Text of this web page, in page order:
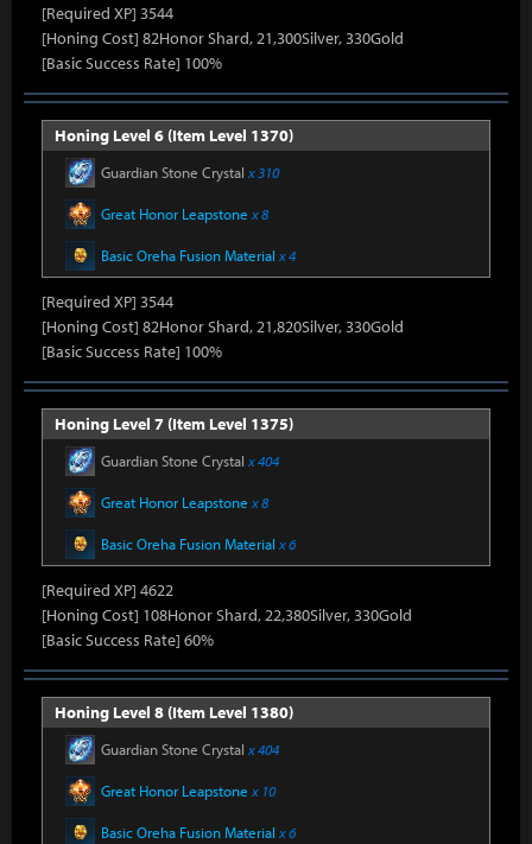
[Required XP] 3544
[Honing Cost] 82Honor Shard, 21,300Silver, 330Gold
[Basic Success Rate] 100%
Honing Level 6 (Item Level 1370)
Guardian Stone Crystal x 310
Great Honor Leapstone x 8
Basic Oreha Fusion Material x 4
[Required XP] 3544
[Honing Cost] 82Honor Shard, 21,820Silver, 330Gold
[Basic Success Rate] 100%
Honing Level 7 (Item Level 1375)
Guardian Stone Crystal x 404
Great Honor Leapstone x 8
Basic Oreha Fusion Material x 6
[Required XP] 4622
[Honing Cost] 108Honor Shard, 22,380Silver, 330Gold
[Basic Success Rate] 60%
Honing Level 8 (Item Level 1380)
Guardian Stone Crystal x 404
Great Honor Leapstone x 10
Basic Oreha Fusion Material x 6